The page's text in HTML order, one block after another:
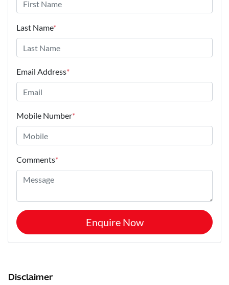
Last Name*
Email Address*
Mobile Number*
Comments*
Enquire Now
Disclaimer